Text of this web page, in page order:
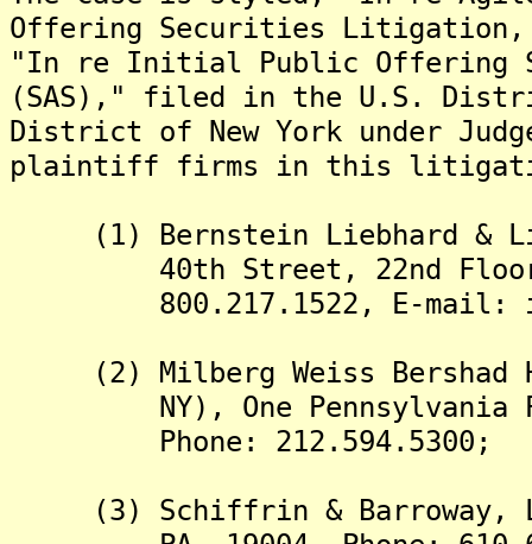
Offering Securities Litigation,
"In re Initial Public Offering
(SAS)," filed in the U.S.
District of New York under
plaintiff firms in this
(1) Bernstein Liebhard &
40th Street, 22nd Floor,
800.217.1522, E-mail:
(2) Milberg Weiss Bershad
NY), One Pennsylvania
Phone: 212.594.5300;
(3) Schiffrin & Barroway,